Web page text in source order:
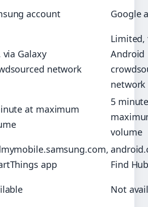
account Google
via Galaxy
network
Limited,
Android
network
at maximum
5
volume
app
Find
Not